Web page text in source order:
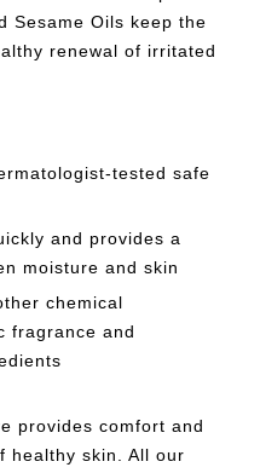
Sesame Oils keep the
renewal of irritated
tested safe
and provides a
moisture and skin
chemical
fragrance and
provides comfort and
healthy skin. All our